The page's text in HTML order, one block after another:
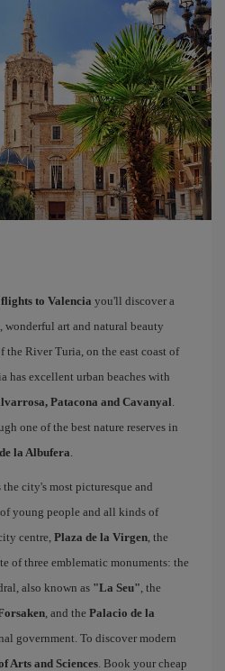
to Valencia you'll discover a
art and natural beauty
the River Turia, on the east coast of
has excellent urban beaches with
Patacona and Cavanyal.
one of the best nature reserves in
la Albufera.
city's most picturesque and
young people and all kinds of
centre, Plaza de la Virgen, the
of three emblematic monuments: the
also known as "La Seu", the
, and the Palacio de la
government. To discover modern
Arts and Sciences. Book your cheap